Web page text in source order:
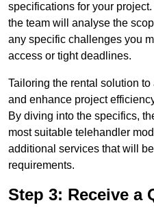
specifications for your
the team will analyse the
any specific challenges you
access or tight deadlines.
Tailoring the rental solution
and enhance project
By diving into the specifics,
most suitable telehandler
additional services that will
requirements.
Step 3: Receive a